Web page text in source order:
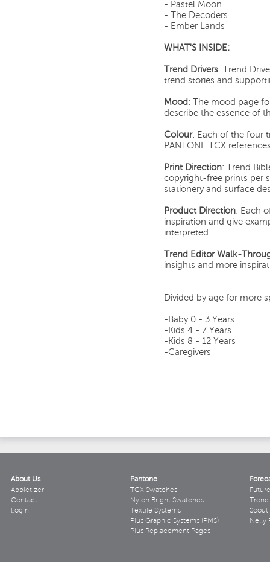
- Pastel Moon
- The Decoders
- Ember Lands
WHAT'S INSIDE:
Trend Drivers: Trend
trend stories and
Mood: The mood page
describe the essence of
Colour: Each of the four
PANTONE TCX
Print Direction: Trend
copyright-free prints per
stationery and surface
Product Direction: Each
inspiration and give
interpreted.
Trend Editor Walk-
insights and more
Divided by age for more
-Baby 0 - 3 Years
-Kids 4 - 7 Years
-Kids 8 - 12 Years
-Caregivers
About Us
Appletizer
Contact
Login
Pantone
TCX Swatches
Nylon Bright Swatches
Textile Systems
Plus Graphic Systems (PMS)
Plus Replacement Pages
Scout
Nelly